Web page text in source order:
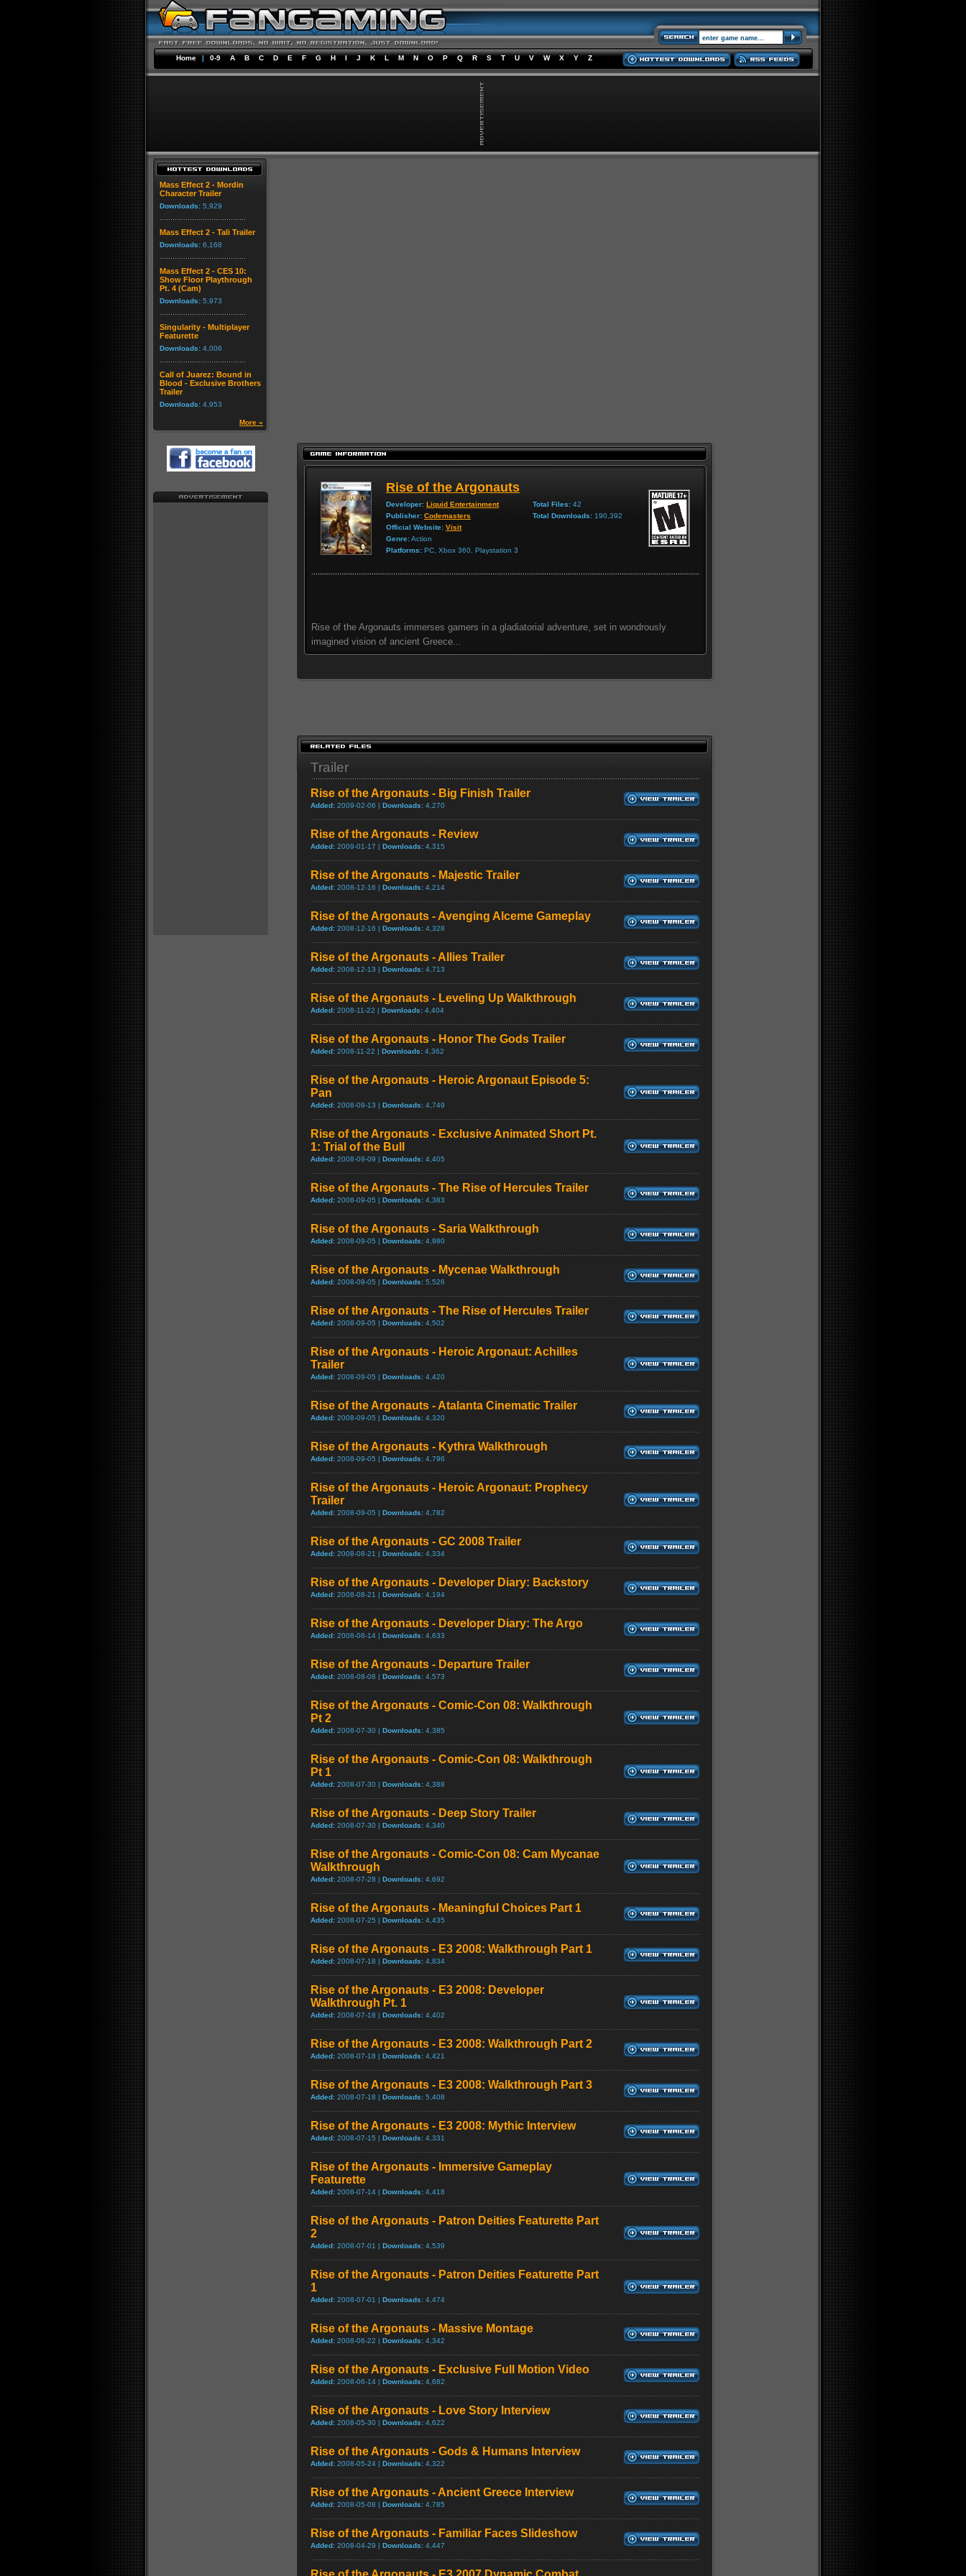
Home | 0-9 A B C D E F G H I J K L M N O P Q R S T U V W X Y Z
Mass Effect 2 - Mordin
Character Trailer
Downloads: 5,929
Mass Effect 2 - Tali Trailer
Downloads: 6,168
Mass Effect 2 - CES 10:
Show Floor Playthrough
Pt. 4 (Cam)
Downloads: 5,973
Singularity - Multiplayer
Featurette
Downloads: 4,006
Call of Juarez: Bound in
Blood - Exclusive Brothers
Trailer
Downloads: 4,953
More »
Rise of the Argonauts
Developer: Liquid Entertainment
Publisher: Codemasters
Official Website: Visit
Genre:Action
Platforms: PC, Xbox 360, Playstation 3
Total Files: 42
Total Downloads: 190,392
Rise of the Argonauts immerses gamers in a gladiatorial adventure, set in wondrously
imagined vision of ancient Greece...
Trailer
Rise of the Argonauts - Big Finish Trailer
Added: 2009-02-06 | Downloads: 4,270
Rise of the Argonauts - Review
Added: 2009-01-17 | Downloads: 4,315
Rise of the Argonauts - Majestic Trailer
Added: 2008-12-16 | Downloads: 4,214
Rise of the Argonauts - Avenging Alceme Gameplay
Added: 2008-12-16 | Downloads: 4,328
Rise of the Argonauts - Allies Trailer
Added: 2008-12-13 | Downloads: 4,713
Rise of the Argonauts - Leveling Up Walkthrough
Added: 2008-11-22 | Downloads: 4,404
Rise of the Argonauts - Honor The Gods Trailer
Added: 2008-11-22 | Downloads: 4,362
Rise of the Argonauts - Heroic Argonaut Episode 5:
Pan
Added: 2008-09-13 | Downloads: 4,749
Rise of the Argonauts - Exclusive Animated Short Pt.
1: Trial of the Bull
Added: 2008-09-09 | Downloads: 4,405
Rise of the Argonauts - The Rise of Hercules Trailer
Added: 2008-09-05 | Downloads: 4,383
Rise of the Argonauts - Saria Walkthrough
Added: 2008-09-05 | Downloads: 4,980
Rise of the Argonauts - Mycenae Walkthrough
Added: 2008-09-05 | Downloads: 5,526
Rise of the Argonauts - The Rise of Hercules Trailer
Added: 2008-09-05 | Downloads: 4,502
Rise of the Argonauts - Heroic Argonaut: Achilles
Trailer
Added: 2008-09-05 | Downloads: 4,420
Rise of the Argonauts - Atalanta Cinematic Trailer
Added: 2008-09-05 | Downloads: 4,320
Rise of the Argonauts - Kythra Walkthrough
Added: 2008-09-05 | Downloads: 4,796
Rise of the Argonauts - Heroic Argonaut: Prophecy
Trailer
Added: 2008-09-05 | Downloads: 4,782
Rise of the Argonauts - GC 2008 Trailer
Added: 2008-08-21 | Downloads: 4,334
Rise of the Argonauts - Developer Diary: Backstory
Added: 2008-08-21 | Downloads: 4,194
Rise of the Argonauts - Developer Diary: The Argo
Added: 2008-08-14 | Downloads: 4,633
Rise of the Argonauts - Departure Trailer
Added: 2008-08-08 | Downloads: 4,573
Rise of the Argonauts - Comic-Con 08: Walkthrough
Pt 2
Added: 2008-07-30 | Downloads: 4,385
Rise of the Argonauts - Comic-Con 08: Walkthrough
Pt 1
Added: 2008-07-30 | Downloads: 4,388
Rise of the Argonauts - Deep Story Trailer
Added: 2008-07-30 | Downloads: 4,340
Rise of the Argonauts - Comic-Con 08: Cam Mycanae
Walkthrough
Added: 2008-07-28 | Downloads: 4,692
Rise of the Argonauts - Meaningful Choices Part 1
Added: 2008-07-25 | Downloads: 4,435
Rise of the Argonauts - E3 2008: Walkthrough Part 1
Added: 2008-07-18 | Downloads: 4,834
Rise of the Argonauts - E3 2008: Developer
Walkthrough Pt. 1
Added: 2008-07-18 | Downloads: 4,402
Rise of the Argonauts - E3 2008: Walkthrough Part 2
Added: 2008-07-18 | Downloads: 4,421
Rise of the Argonauts - E3 2008: Walkthrough Part 3
Added: 2008-07-18 | Downloads: 5,408
Rise of the Argonauts - E3 2008: Mythic Interview
Added: 2008-07-15 | Downloads: 4,331
Rise of the Argonauts - Immersive Gameplay
Featurette
Added: 2008-07-14 | Downloads: 4,418
Rise of the Argonauts - Patron Deities Featurette Part
2
Added: 2008-07-01 | Downloads: 4,539
Rise of the Argonauts - Patron Deities Featurette Part
1
Added: 2008-07-01 | Downloads: 4,474
Rise of the Argonauts - Massive Montage
Added: 2008-06-22 | Downloads: 4,342
Rise of the Argonauts - Exclusive Full Motion Video
Added: 2008-06-14 | Downloads: 4,682
Rise of the Argonauts - Love Story Interview
Added: 2008-05-30 | Downloads: 4,622
Rise of the Argonauts - Gods & Humans Interview
Added: 2008-05-24 | Downloads: 4,322
Rise of the Argonauts - Ancient Greece Interview
Added: 2008-05-08 | Downloads: 4,785
Rise of the Argonauts - Familiar Faces Slideshow
Added: 2008-04-29 | Downloads: 4,447